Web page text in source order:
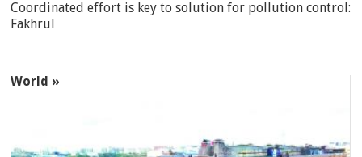
Coordinated effort is key to solution for pollution control:
Fakhrul
World »